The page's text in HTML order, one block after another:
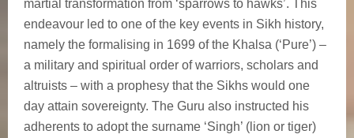
martial transformation from ‘sparrows to hawks’. This
endeavour led to one of the key events in Sikh history,
namely the formalising in 1699 of the Khalsa (‘Pure’) –
a military and spiritual order of warriors, scholars and
altruists – with a prophesy that the Sikhs would one
day attain sovereignty. The Guru also instructed his
adherents to adopt the surname ‘Singh’ (lion or tiger)